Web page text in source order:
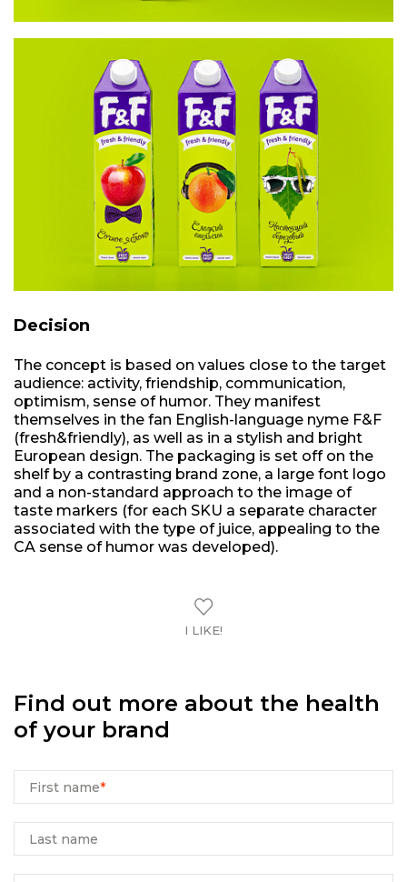
Decision
The concept is based on values close to the target
audience: activity, friendship, communication,
optimism, sense of humor. They manifest
themselves in the fan English-language nyme F&F
(fresh&friendly), as well as in a stylish and bright
European design. The packaging is set off on the
shelf by a contrasting brand zone, a large font logo
and a non-standard approach to the image of
taste markers (for each SKU a separate character
associated with the type of juice, appealing to the
CA sense of humor was developed).
I LIKE!
Find out more about the health
of your brand
First name*
Last name